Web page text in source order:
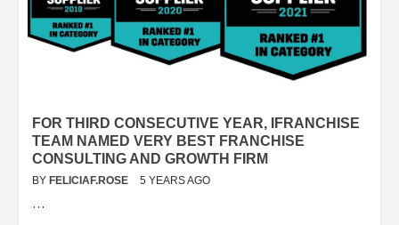
FOR THIRD CONSECUTIVE YEAR, IFRANCHISE
TEAM NAMED VERY BEST FRANCHISE
CONSULTING AND GROWTH FIRM
BY FELICIAF.ROSE 5 YEARS AGO
…